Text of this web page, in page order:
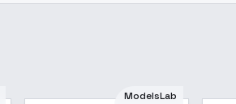
ModelsLab